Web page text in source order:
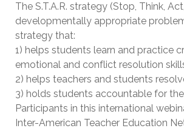
The S.T.A.R. strategy (Stop, Think,
developmentally appropriate
strategy that:
1) helps students learn and practice
emotional and conflict resolution
2) helps teachers and students
3) holds students accountable for
Participants in this international
Inter-American Teacher Education